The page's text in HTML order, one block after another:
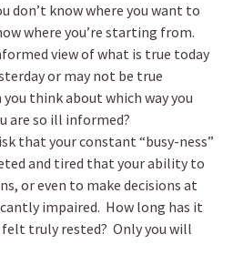
don’t know where you want to
where you’re starting from.
view of what is true today
or may not be true
think about which way you
are so ill informed?
that your constant “busy-ness”
and tired that your ability to
or even to make decisions at
impaired. How long has it
felt truly rested? Only you will